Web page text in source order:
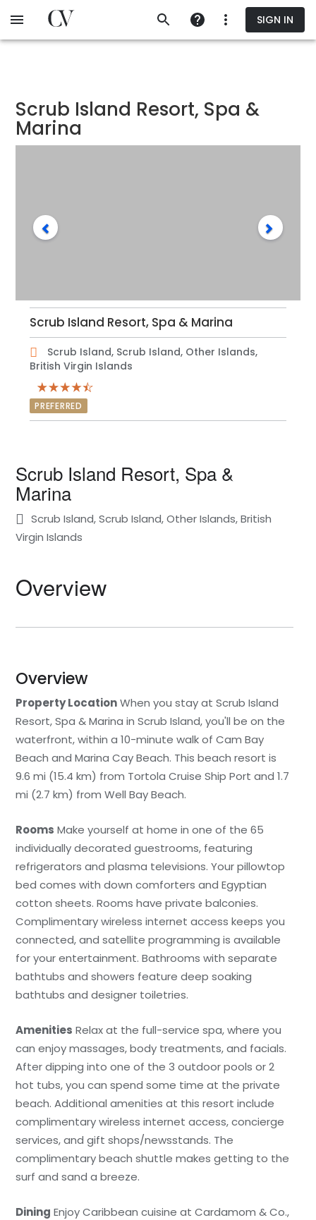
to
SIGN IN
Scrub Island Resort, Spa &
Marina
Scrub Island Resort, Spa & Marina
Scrub Island, Scrub Island, Other Islands,
British Virgin Islands
PREFERRED
Scrub Island Resort, Spa &
Marina
Scrub Island, Scrub Island, Other Islands, British
Virgin Islands
Overview
Overview
Property LocationWhen you stay at Scrub Island
Resort, Spa & Marina in Scrub Island, you'll be on the
waterfront, within a 10-minute walk of Cam Bay
Beach and Marina Cay Beach. This beach resort is
9.6 mi (15.4 km) from Tortola Cruise Ship Port and 1.7
mi (2.7 km) from Well Bay Beach.
Rooms Make yourself at home in one of the 65
individually decorated guestrooms, featuring
refrigerators and plasma televisions. Your pillowtop
bed comes with down comforters and Egyptian
cotton sheets. Rooms have private balconies.
Complimentary wireless internet access keeps you
connected, and satellite programming is available
for your entertainment. Bathrooms with separate
bathtubs and showers feature deep soaking
bathtubs and designer toiletries.
Amenities Relax at the full-service spa, where you
can enjoy massages, body treatments, and facials.
After dipping into one of the 3 outdoor pools or 2
hot tubs, you can spend some time at the private
beach. Additional amenities at this resort include
complimentary wireless internet access, concierge
services, and gift shops/newsstands. The
complimentary beach shuttle makes getting to the
surf and sand a breeze.
Dining Enjoy Caribbean cuisine at Cardamom & Co.,